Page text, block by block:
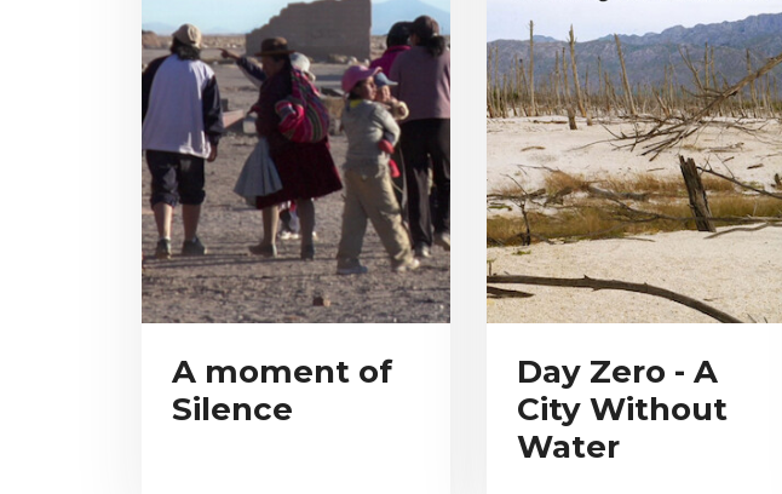
A moment of
Silence
Day Zero - A
City Without
Water